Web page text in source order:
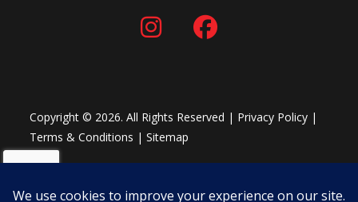
Copyright © 2026. All Rights Reserved | Privacy Policy |
Terms & Conditions |Sitemap